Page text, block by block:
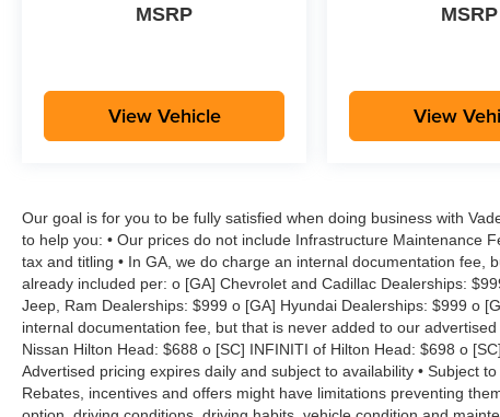
MSRP
View Vehicle
MSRP
View
Our goal is for you to be fully satisfied when doing business with
to help you: • Our prices do not include Infrastructure Maintenance
tax and titling • In GA, we do charge an internal documentation
already included per: o [GA] Chevrolet and Cadillac Dealerships:
Jeep, Ram Dealerships: $999 o [GA] Hyundai Dealerships: $999 o
internal documentation fee, but that is never added to our
Nissan Hilton Head: $688 o [SC] INFINITI of Hilton Head: $698 o
Advertised pricing expires daily and subject to availability • Subject
Rebates, incentives and offers might have limitations preventing